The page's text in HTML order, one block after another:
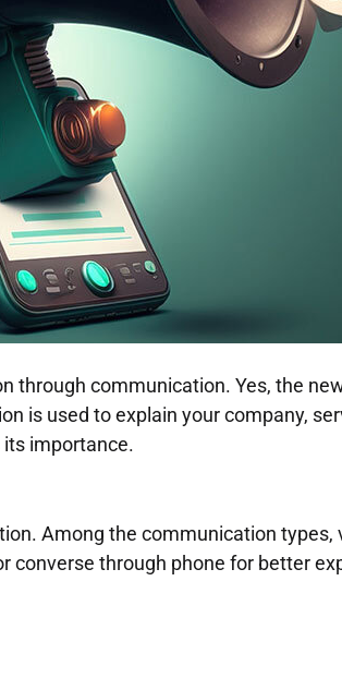
through communication. Yes, the
is used to explain your company,
importance.
Among the communication types,
converse through phone for better